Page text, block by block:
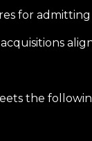
for
the